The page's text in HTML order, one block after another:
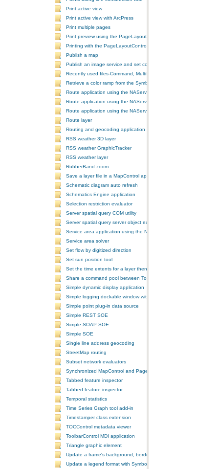
Print active view
Print active view with ArcPress
Print multiple pages
Print preview using the PageLayoutControl
Printing with the PageLayoutControl
Publish a map
Publish an image service and set configurations
Recently used files-Command, MultiItem, and ComboBox
Retrieve a color ramp from the SymbologyControl
Route application using the NAServer extension in ArcGIS Server
Route application using the NAServer extension in ArcGIS Server
Route application using the NAServer extension in ArcGIS Server
Route layer
Routing and geocoding application using the NAServer extension
RSS weather 3D layer
RSS weather GraphicTracker
RSS weather layer
RubberBand zoom
Save a layer file in a MapControl application
Schematic diagram auto refresh
Schematics Engine application
Selection restriction evaluator
Server spatial query COM utility
Server spatial query server object extension
Service area application using the NAServer extension in ArcGIS
Service area solver
Set flow by digitized direction
Set sun position tool
Set the time extents for a layer then render the layer
Share a command pool between ToolbarControls
Simple dynamic display application
Simple logging dockable window with a custom context menu
Simple point plug-in data source
Simple REST SOE
Simple SOAP SOE
Simple SOE
Single line address geocoding
StreetMap routing
Subset network evaluators
Synchronized MapControl and PageLayoutControl application
Tabbed feature inspector
Tabbed feature inspector
Temporal statistics
Time Series Graph tool add-in
Timestamper class extension
TOCControl metadata viewer
ToolbarControl MDI application
Triangle graphic element
Update a frame's background, border, and shadow using the
Update a legend format with SymbologyControl area and line